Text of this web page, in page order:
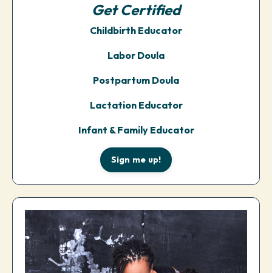
GetCertified
Childbirth Educator
Labor Doula
Postpartum Doula
Lactation Educator
Infant & Family Educator
Sign me up!